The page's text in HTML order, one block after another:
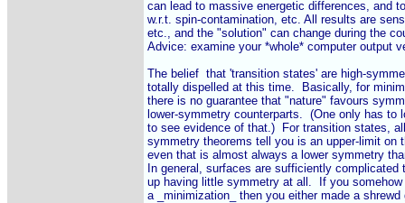
can lead to massive energetic differences, and
w.r.t. spin-contamination, etc. All results are
etc., and the "solution" can change during the
Advice: examine your *whole* computer output
The belief  that 'transition states' are high-
totally dispelled at this time.  Basically, for
there is no guarantee that "nature" favours
lower-symmetry counterparts.  (One only has to
to see evidence of that.)  For transition states,
symmetry theorems tell you is an upper-limit on
even that is almost always a lower symmetry
In general, surfaces are sufficiently
up having little symmetry at all.  If you
a _minimization_ then you either made a